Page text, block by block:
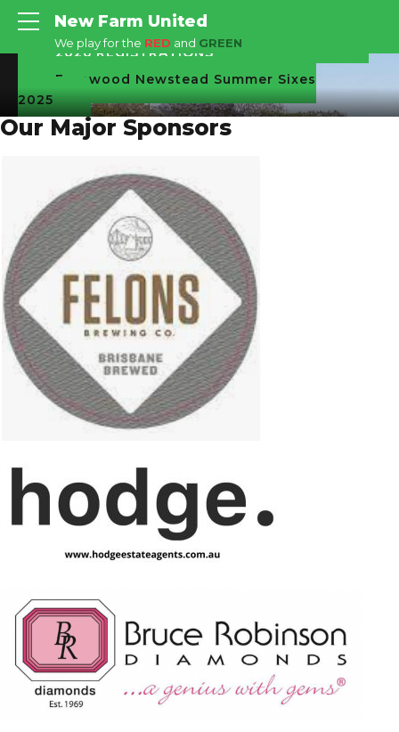
New Farm United
We play for the RED and GREEN
2026 REGISTRATIONS
Fernwood Newstead Summer Sixes
2025
Our Major Sponsors